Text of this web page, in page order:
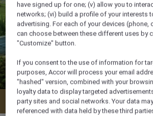
Check availability
have signed up for one; (v) allow you to
networks; (vi) build a profile of your interests
advertising. For each of your devices (phone,
can choose between these different uses by
"Customize" button.
If you consent to the use of information for
purposes, Accor will process your email
"hashed" version, combined with your
loyalty data to display targeted
party sites and social networks. Your data
referenced with data held by these third